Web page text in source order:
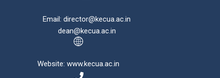
Email: director@kecua.ac.in
dean@kecua.ac.in
Website: www.kecua.ac.in